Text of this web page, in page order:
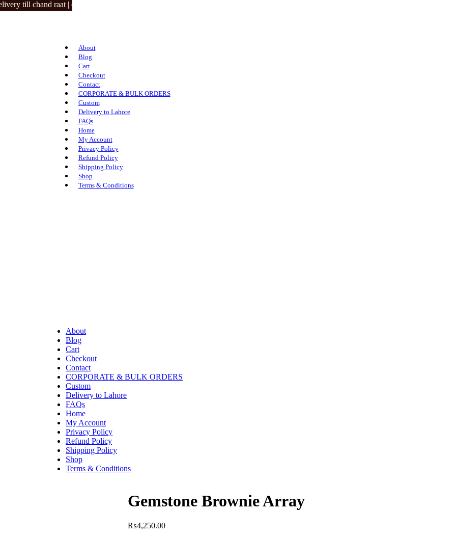
till chand raat | closed on 3 eid days.
About
Blog
Cart
Checkout
Contact
CORPORATE & BULK ORDERS
Custom
Delivery to Lahore
FAQs
Home
My Account
Privacy Policy
Refund Policy
Shipping Policy
Shop
Terms & Conditions
About
Blog
Cart
Checkout
Contact
CORPORATE & BULK ORDERS
Custom
Delivery to Lahore
FAQs
Home
My Account
Privacy Policy
Refund Policy
Shipping Policy
Shop
Terms & Conditions
Gemstone Brownie Array
₨4,250.00